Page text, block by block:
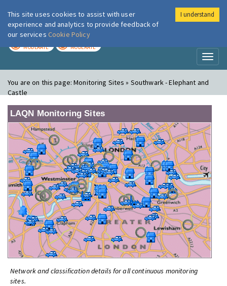
London Air
MODERATE MODERATE
You are on this page:Monitoring Sites » Southwark - Elephant and
Castle
LAQN Monitoring Sites
Network and classification details for all continuous monitoring
sites.
This site uses cookies to assist with user
experience and analytics to provide feedback of
our services Cookie Policy
I understand